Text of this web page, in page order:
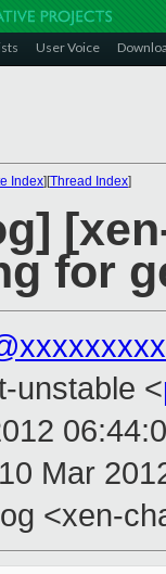
User Voice
Index][Thread Index]
for
unstable <
Mar
<xen-